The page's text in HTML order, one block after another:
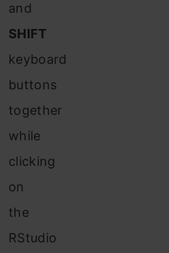
and
SHIFT
keyboard
buttons
together
while
clicking
on
the
RStudio